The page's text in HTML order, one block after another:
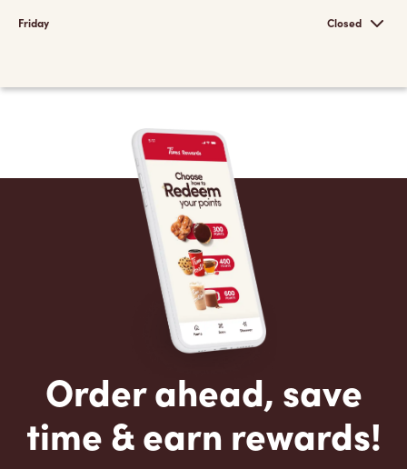
Friday Closed
Order ahead, save
time & earn rewards!